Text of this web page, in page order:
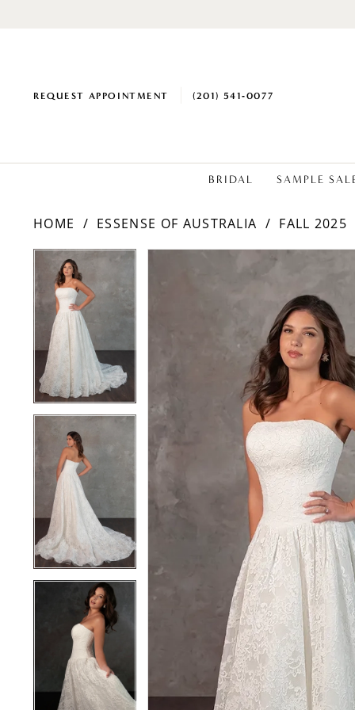
REQUEST APPOINTMENT (201) 541‑0077
BRIDAL SAMPLE
HOME ESSENSE OF AUSTRALIA FALL 2025
Products
Views
Carousel
Skip
end
PAUSE AUTOPLAY
PREVIOUS SLIDE
NEXT SLIDE
3
4
5 5